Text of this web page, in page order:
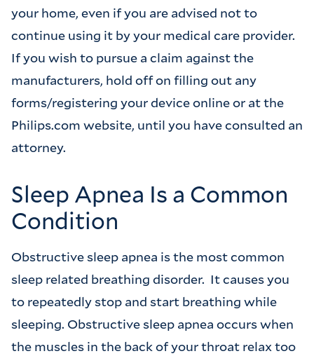
your home, even if you are advised not to
continue using it by your medical care provider.
If you wish to pursue a claim against the
manufacturers, hold off on filling out any
forms/registering your device online or at the
Philips.com website, until you have consulted an
attorney.
Sleep Apnea Is a Common
Condition
Obstructive sleep apnea is the most common
sleep related breathing disorder. It causes you
to repeatedly stop and start breathing while
sleeping. Obstructive sleep apnea occurs when
the muscles in the back of your throat relax too